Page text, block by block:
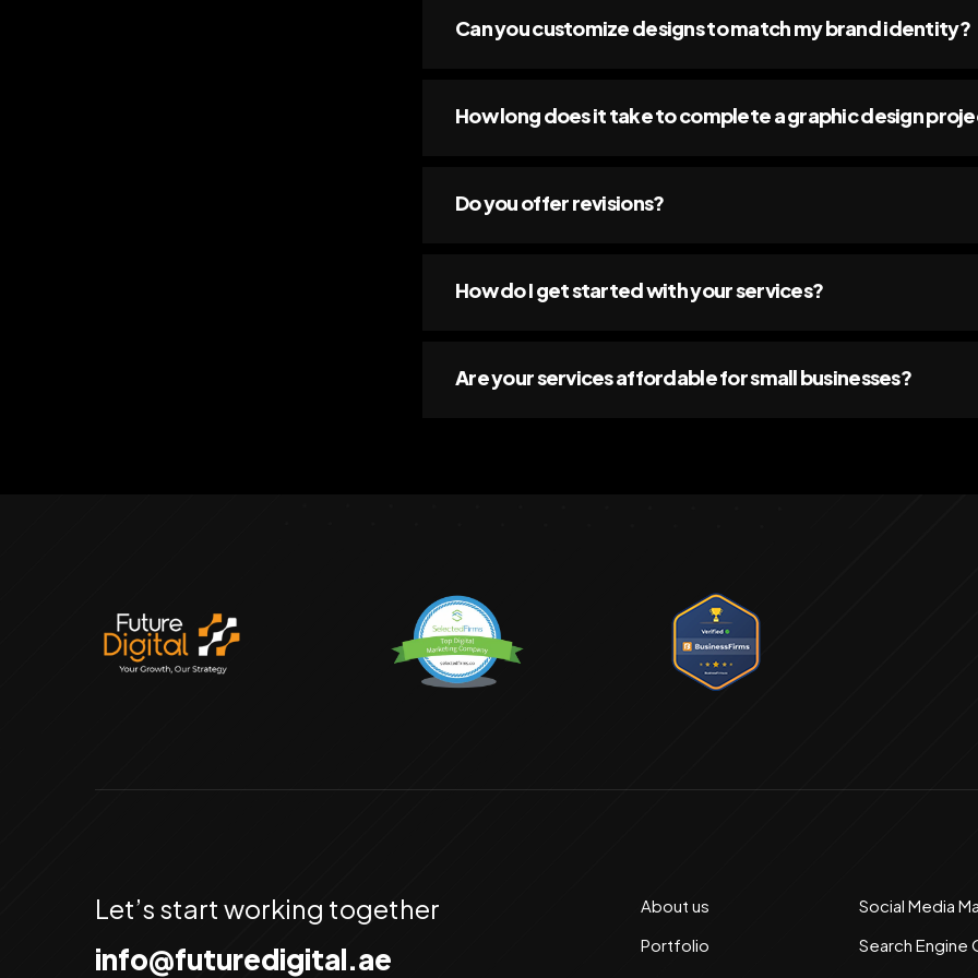
Can you customize designs to match my brand identity?
How long does it take to complete a graphic design
Do you offer revisions?
How do I get started with your services?
Are your services affordable for small businesses?
Let’s start working together
info@futuredigital.ae
About us
Portfolio
Social Media
Search Engine